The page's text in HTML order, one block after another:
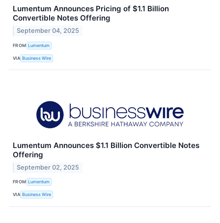
Lumentum Announces Pricing of $1.1 Billion
Convertible Notes Offering
September 04, 2025
FROM Lumentum
VIA Business Wire
Lumentum Announces $1.1 Billion Convertible Notes
Offering
September 02, 2025
FROM Lumentum
VIA Business Wire